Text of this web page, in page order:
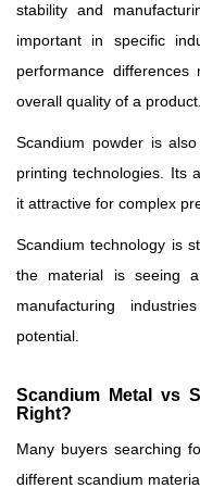
stability and
important in specific
performance
overall quality of a product.
Scandium powder is
printing technologies. Its
it attractive for complex
Scandium technology is
the material is seeing
manufacturing
potential.
Scandium Metal vs
Right?
Many buyers searching
different scandium